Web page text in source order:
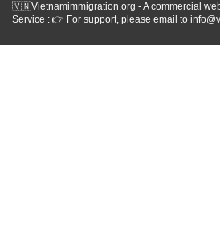
🇻🇳Vietnamimmigration.org - A commercial
Service : 👉 For support, please email to